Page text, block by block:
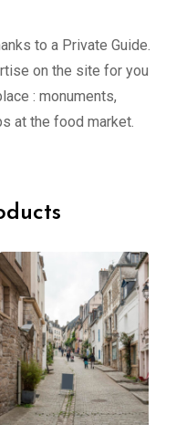
to a Private Guide.
on the site for you
: monuments,
at the food market.